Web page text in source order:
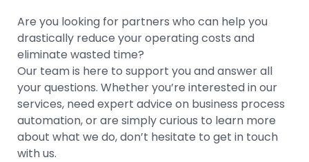
Are you looking for partners who can help you
drastically reduce your operating costs and
eliminate wasted time?
Our team is here to support you and answer all
your questions. Whether you’re interested in our
services, need expert advice on business process
automation, or are simply curious to learn more
about what we do, don’t hesitate to get in touch
with us.